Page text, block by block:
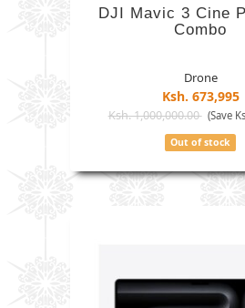
DJI Mavic 3 Cine
Combo
Drone
Ksh. 673,995
Ksh. 1,000,000.00 (Save
Out of stock